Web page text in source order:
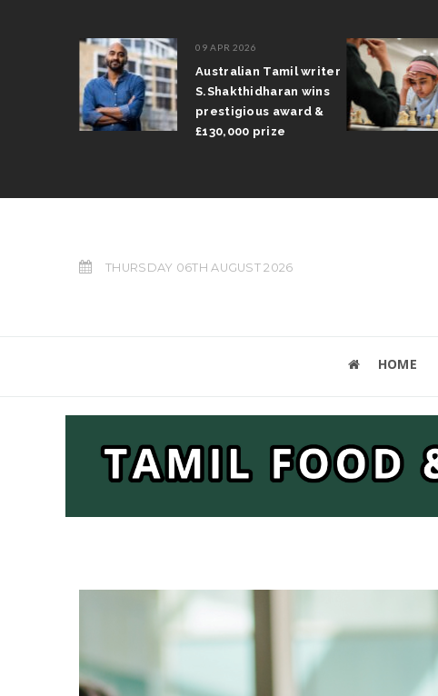
09 APR 2026
Australian Tamil writer
S.Shakthidharan wins
prestigious award &
£130,000 prize
THURSDAY 06TH AUGUST 2026
HOME